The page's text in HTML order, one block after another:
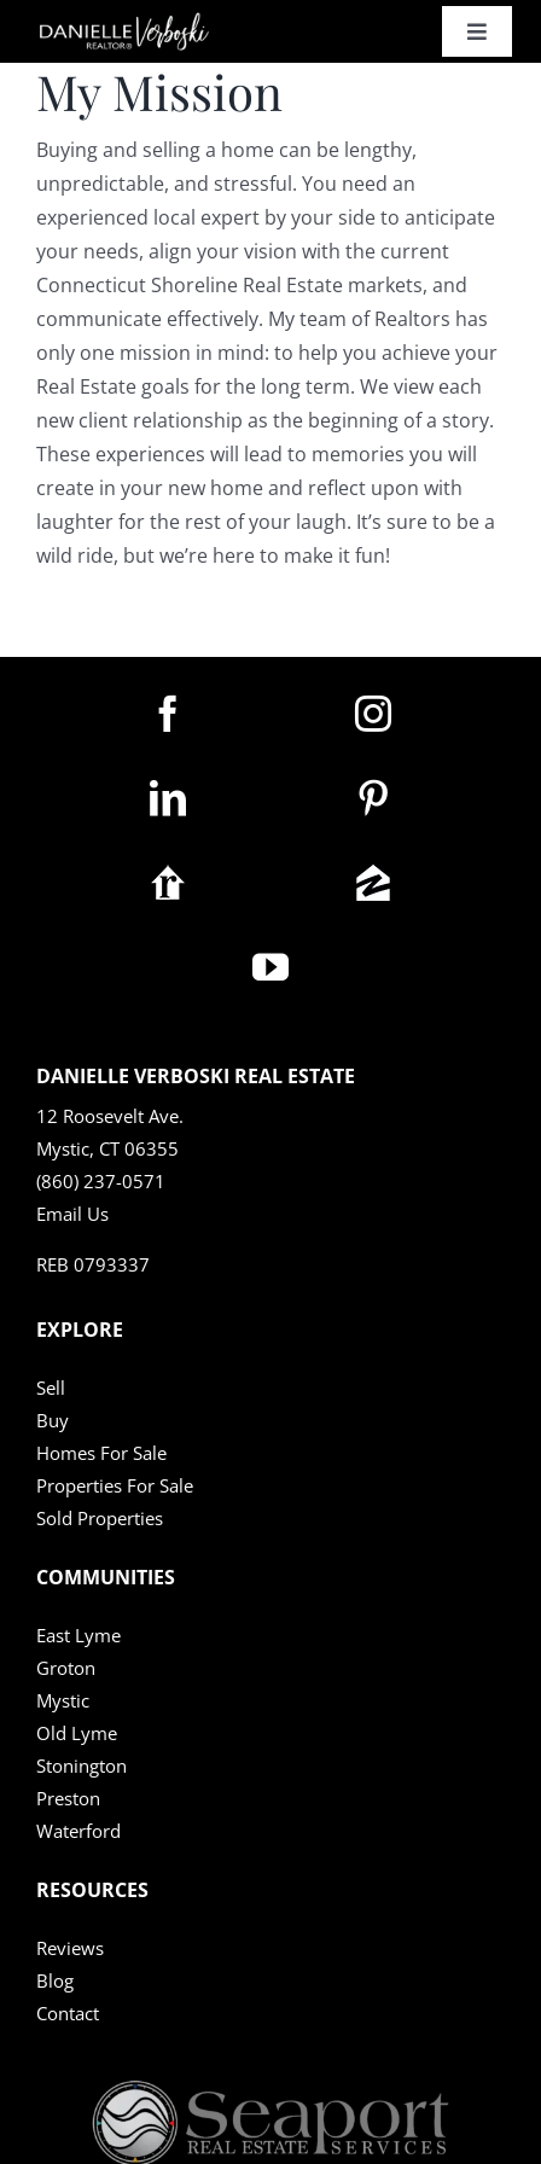
content
Toggle
My Mission
Buying and selling a home can be lengthy,
unpredictable, and stressful. You need an
experienced local expert by your side to anticipate
your needs, align your vision with the current
Connecticut Shoreline Real Estate markets, and
communicate effectively. My team of Realtors has
only one mission in mind: to help you achieve your
Real Estate goals for the long term. We view each
new client relationship as the beginning of a story.
These experiences will lead to memories you will
create in your new home and reflect upon with
laughter for the rest of your laugh. It’s sure to be a
wild ride, but we’re here to make it fun!
DANIELLE VERBOSKI REAL ESTATE
12 Roosevelt Ave.
Mystic, CT 06355
(860) 237-0571
Email Us
REB 0793337
EXPLORE
Sell
Buy
Homes For Sale
Properties For Sale
Sold Properties
COMMUNITIES
East Lyme
Groton
Mystic
Old Lyme
Stonington
Preston
Waterford
RESOURCES
Reviews
Blog
Contact